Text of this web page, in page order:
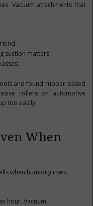
Vacuum attachments that
suction matters.
and found rubber-based
rollers on automotive
too easily.
When
when humidity rises.
hour. Vacuum.